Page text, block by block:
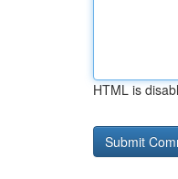
HTML is